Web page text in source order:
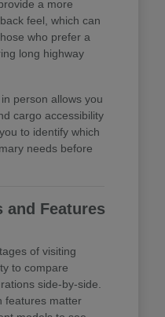
a more
feel, which can
who prefer a
long highway
person allows you
cargo accessibility
to identify which
needs before
and Features
of visiting
to compare
side-by-side.
features matter